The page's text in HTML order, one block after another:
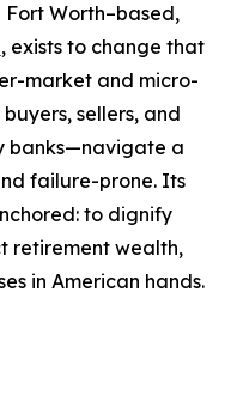
Fort Worth–based,
, exists to change that
market and micro-
sellers, and
banks—navigate a
failure-prone. Its
to dignify
retirement wealth,
in American hands.